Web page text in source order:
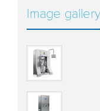
Image gallery